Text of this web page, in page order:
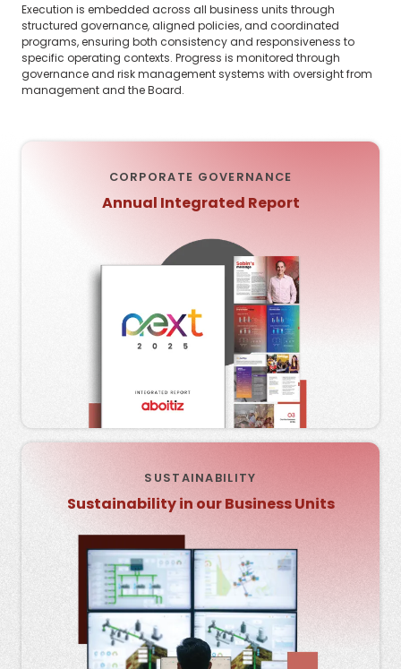
‍Execution is embedded across all business units through
structured governance, aligned policies, and coordinated
programs, ensuring both consistency and responsiveness to
specific operating contexts. Progress is monitored through
governance and risk management systems with oversight from
management and the Board.
CORPORATE GOVERNANCE
Annual Integrated Report
SUSTAINABILITY
Sustainability in our Business Units